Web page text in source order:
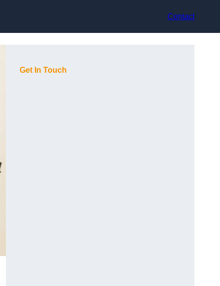
Contact
Get In Touch